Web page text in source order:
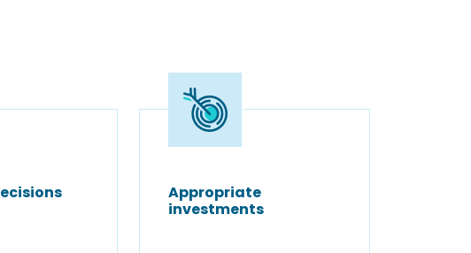
Appropriate
investments